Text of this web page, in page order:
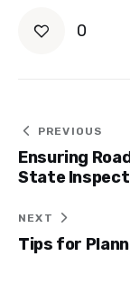
0
Post
PREVIOUS
Ensuring
State
NEXT
Tips for